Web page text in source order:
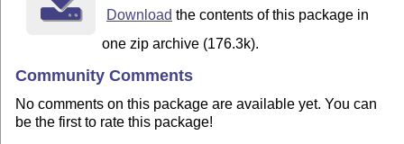
Download the contents of this package in
one zip archive (176.3k).
Community Comments
No comments on this package are available yet. You can
be the first to rate this package!